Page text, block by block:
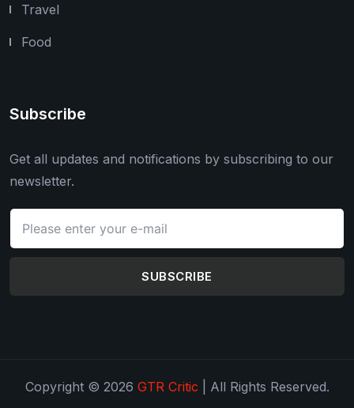
Travel
Food
Subscribe
Get all updates and notifications by subscribing to our
newsletter.
SUBSCRIBE
Copyright © 2026 GTR Critic | All Rights Reserved.